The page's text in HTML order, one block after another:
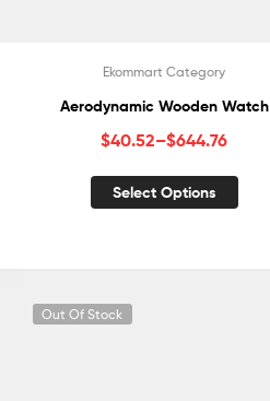
Ekommart Category
Aerodynamic Wooden Watch
$40.52–$644.76
Select Options
Out Of Stock